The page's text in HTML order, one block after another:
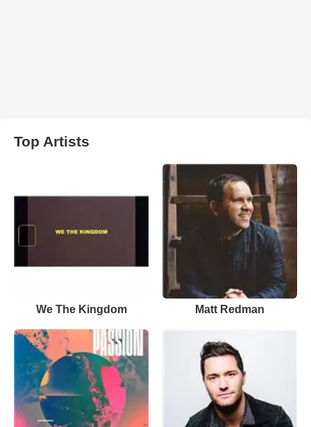
Top Artists
We The Kingdom Matt Redman